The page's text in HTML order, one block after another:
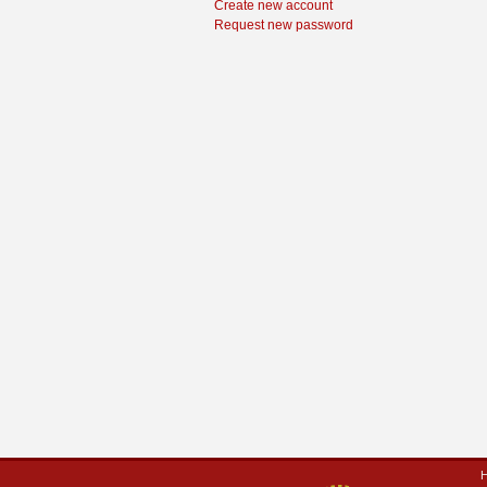
Create new account
Request new password